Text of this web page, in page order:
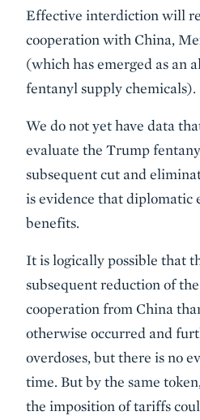
Effective interdiction will
cooperation with China,
(which has emerged as an
fentanyl supply chemicals).
We do not yet have data
evaluate the Trump
subsequent cut and
is evidence that diplomatic
benefits.
It is logically possible that
subsequent reduction of
cooperation from China
otherwise occurred and
overdoses, but there is no
time. But by the same
the imposition of tariffs